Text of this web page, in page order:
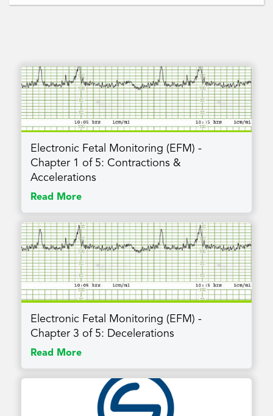
Electronic Fetal Monitoring (EFM) -
Chapter 1 of 5: Contractions &
Accelerations
Read More
Electronic Fetal Monitoring (EFM) -
Chapter 3 of 5: Decelerations
Read More